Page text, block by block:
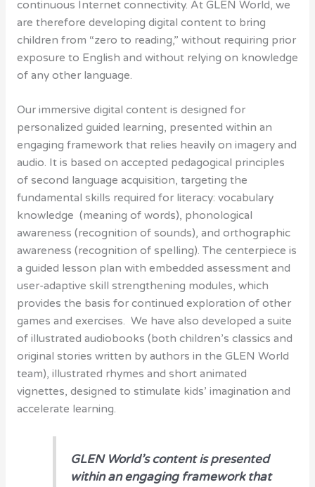
continuous Internet connectivity. At GLEN World, we
are therefore developing digital content to bring
children from “zero to reading,” without requiring prior
exposure to English and without relying on knowledge
of any other language.
Our immersive digital content is designed for
personalized guided learning, presented within an
engaging framework that relies heavily on imagery and
audio. It is based on accepted pedagogical principles
of second language acquisition, targeting the
fundamental skills required for literacy: vocabulary
knowledge (meaning of words), phonological
awareness (recognition of sounds), and orthographic
awareness (recognition of spelling). The centerpiece is
a guided lesson plan with embedded assessment and
user-adaptive skill strengthening modules, which
provides the basis for continued exploration of other
games and exercises. We have also developed a suite
of illustrated audiobooks (both children’s classics and
original stories written by authors in the GLEN World
team), illustrated rhymes and short animated
vignettes, designed to stimulate kids’ imagination and
accelerate learning.
GLEN World’s content is presented
within an engaging framework that